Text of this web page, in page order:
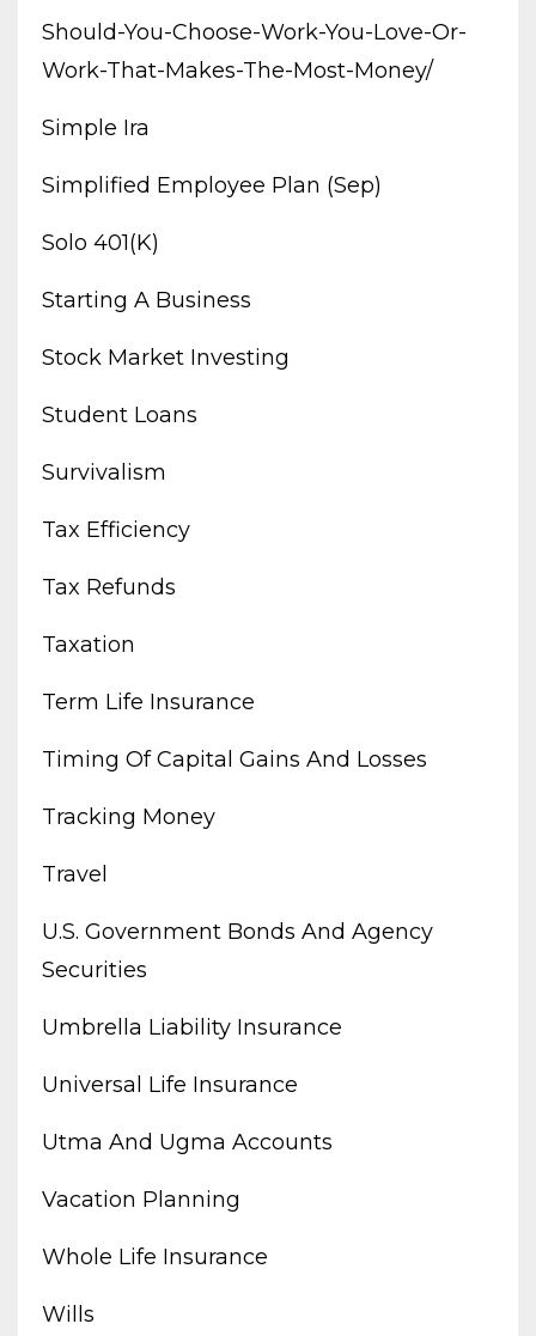
Should-You-Choose-Work-You-Love-Or-
Work-That-Makes-The-Most-Money/
Simple Ira
Simplified Employee Plan (sep)
Solo 401(k)
Starting A Business
Stock Market Investing
Student Loans
Survivalism
Tax Efficiency
Tax Refunds
Taxation
Term Life Insurance
Timing Of Capital Gains And Losses
Tracking Money
Travel
U.s. Government Bonds And Agency
Securities
Umbrella Liability Insurance
Universal Life Insurance
Utma And Ugma Accounts
Vacation Planning
Whole Life Insurance
Wills